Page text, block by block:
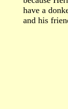
have a
and his